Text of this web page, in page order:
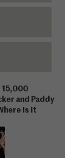
15,000
and Paddy
is it